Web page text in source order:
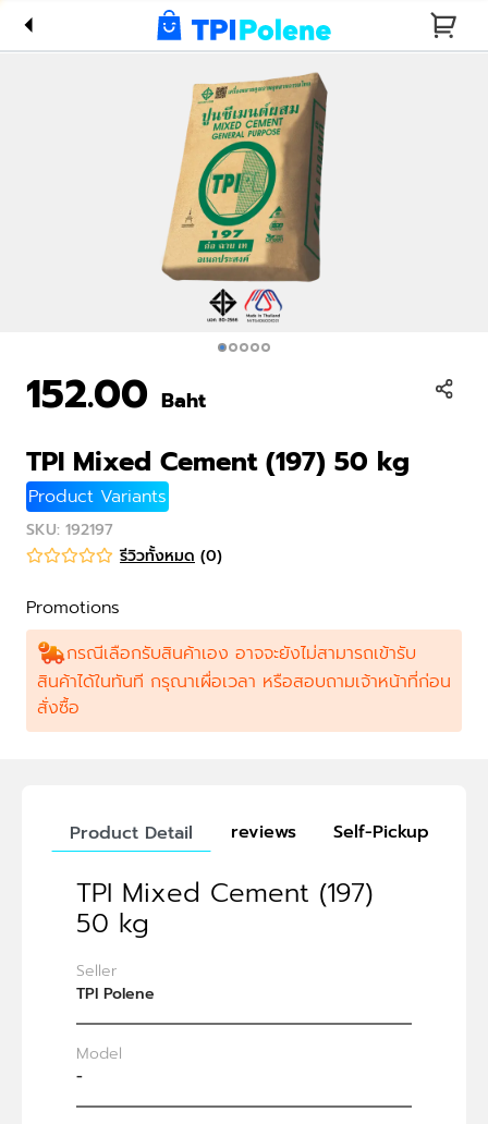
152.00 Baht
TPI Mixed Cement (197) 50 kg
Product Variants
SKU: 192197
รีวิวทั้งหมด (0)
Promotions
กรณีเลือกรับสินค้าเอง อาจจะยังไม่สามารถเข้ารับ
สินค้าได้ในทันที กรุณาเผื่อเวลา หรือสอบถามเจ้าหน้าที่ก่อน
สั่งซื้อ
Product Detail reviews Self-Pickup
TPI Mixed Cement (197)
50 kg
Seller
TPI Polene
Model
-